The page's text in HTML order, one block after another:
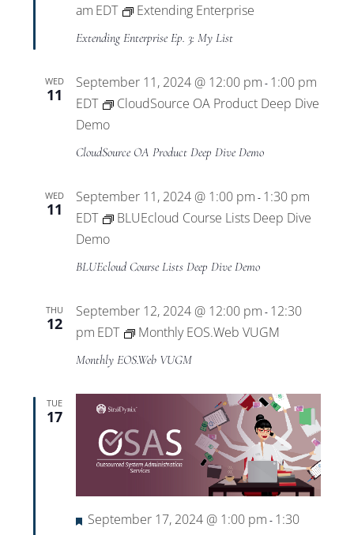
am EDT Extending Enterprise
Extending Enterprise Ep. 3: My List
WED
11
September 11, 2024 @ 12:00 pm - 1:00 pm
EDT
CloudSource OA Product Deep Dive
Demo
CloudSource OA Product Deep Dive Demo
WED
11
September 11, 2024 @ 1:00 pm - 1:30 pm
EDT
BLUEcloud Course Lists Deep Dive
Demo
BLUEcloud Course Lists Deep Dive Demo
THU
12
September 12, 2024 @ 12:00 pm - 12:30
pm EDT Monthly EOS.Web VUGM
Monthly EOS.Web VUGM
TUE
17
Featured
September 17, 2024 @ 1:00 pm - 1:30